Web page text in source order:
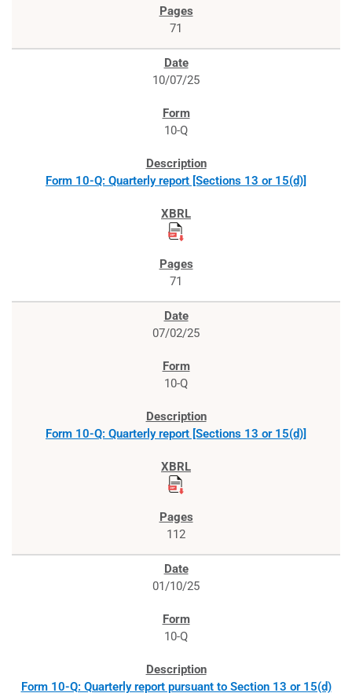
71
10/07/25
10-Q
Form 10-Q: Quarterly report [Sections 13 or 15(d)]
71
07/02/25
10-Q
Form 10-Q: Quarterly report [Sections 13 or 15(d)]
112
01/10/25
10-Q
Form 10-Q: Quarterly report pursuant to Section 13 or 15(d)